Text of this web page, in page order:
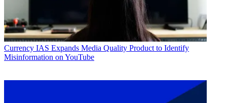
Currency IAS Expands Media Quality Product to Identify
Misinformation on YouTube